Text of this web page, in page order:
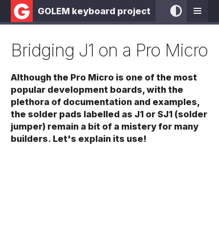
GOLEM keyboard project
Bridging J1 on a Pro Micro
Although the Pro Micro is one of the most
popular development boards, with the
plethora of documentation and examples,
the solder pads labelled as J1 or SJ1 (solder
jumper) remain a bit of a mistery for many
builders. Let's explain its use!